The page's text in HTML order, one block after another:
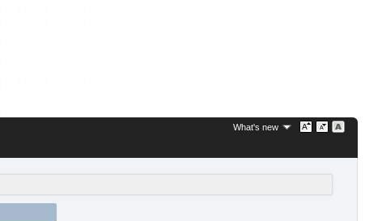
What's new